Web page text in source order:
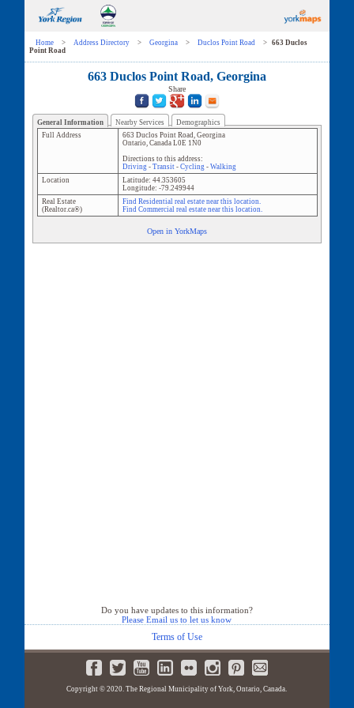
Home > Address Directory > Georgina > Duclos Point Road >
663 Duclos
Point Road
663 Duclos Point Road, Georgina
Share
General Information Nearby Services
Demographics
Full Address
663 Duclos Point Road, Georgina
Ontario, Canada L0E 1N0
Directions to this address:
Driving- Transit- Cycling- Walking
Location
Latitude: 44.353605
Longitude: -79.249944
Real Estate
(Realtor.ca®)
Find Residential real estate near this location.
Find Commercial real estate near this location.
Open in YorkMaps
Do you have updates to this information?
Please Email us to let us know
Terms of Use
Copyright © 2020. The Regional Municipality of York, Ontario, Canada.